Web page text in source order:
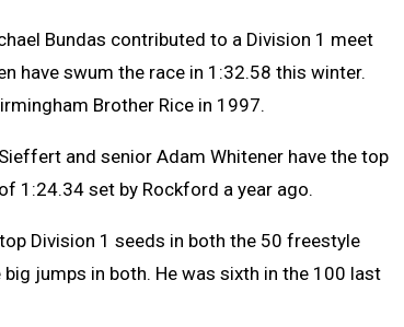
Bundas contributed to a Division 1 meet
have swum the race in 1:32.58 this winter.
Brother Rice in 1997.
and senior Adam Whitener have the top
1:24.34 set by Rockford a year ago.
Division 1 seeds in both the 50 freestyle
jumps in both. He was sixth in the 100 last